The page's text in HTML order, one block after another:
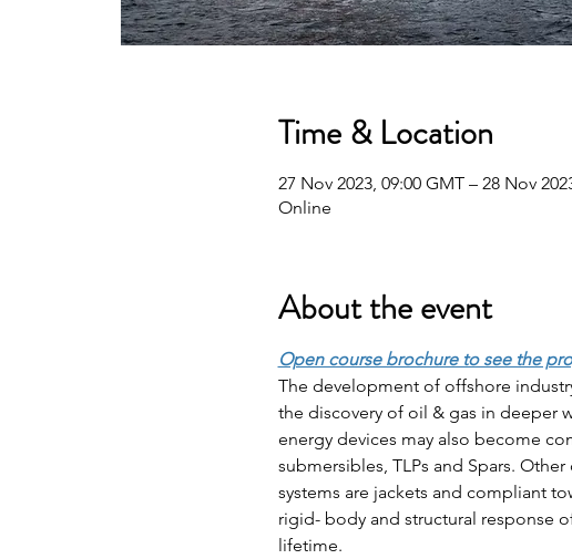
Time & Location
27 Nov 2023, 09:00 GMT – 28 Nov
Online
About the event
Open course brochure to see the
The development of offshore
the discovery of oil & gas in deeper
energy devices may also become
submersibles, TLPs and Spars.
systems are jackets and compliant
rigid- body and structural response
lifetime.